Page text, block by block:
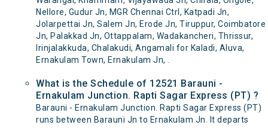
Nellore, Gudur Jn, MGR Chennai Ctrl, Katpadi Jn,
Jolarpettai Jn, Salem Jn, Erode Jn, Tiruppur, Coimbatore
Jn, Palakkad Jn, Ottappalam, Wadakancheri, Thrissur,
Irinjalakkuda, Chalakudi, Angamali for Kaladi, Aluva,
Ernakulam Town, Ernakulam Jn, .
What is the Schedule of 12521 Barauni -
Ernakulam Junction. Rapti Sagar Express (PT) ?
Barauni - Ernakulam Junction. Rapti Sagar Express (PT)
runs between Barauni Jn to Ernakulam Jn. It departs